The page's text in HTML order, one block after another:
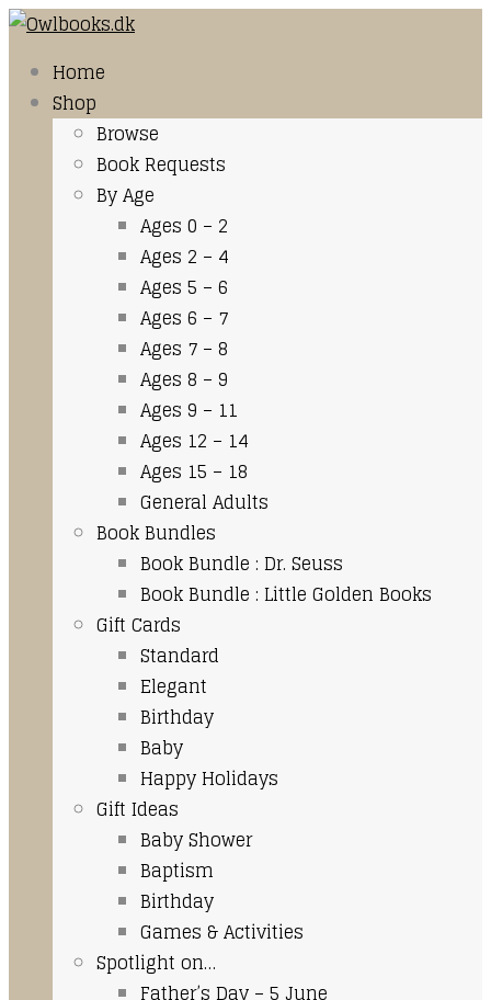
Home
Shop
Browse
Book Requests
By Age
Ages 0 – 2
Ages 2 – 4
Ages 5 – 6
Ages 6 – 7
Ages 7 – 8
Ages 8 – 9
Ages 9 – 11
Ages 12 – 14
Ages 15 – 18
General Adults
Book Bundles
Book Bundle : Dr. Seuss
Book Bundle : Little Golden Books
Gift Cards
Standard
Elegant
Birthday
Baby
Happy Holidays
Gift Ideas
Baby Shower
Baptism
Birthday
Games & Activities
Spotlight on…
Father’s Day – 5 June